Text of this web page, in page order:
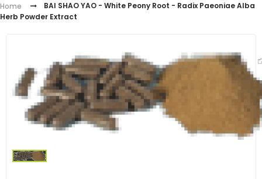
Home
BAI SHAO YAO - White Peony Root - Radix Paeoniae Alba
Herb Powder Extract